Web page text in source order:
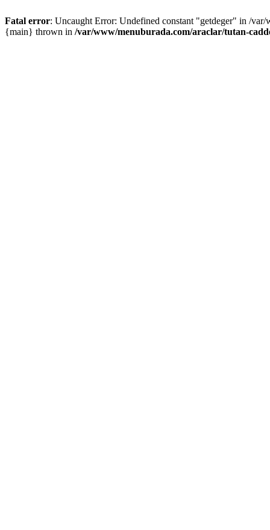
Fatal error: Uncaught Error: Undefined constant "getdeger" in /
{main} thrown in /var/www/menuburada.com/araclar/tutan-